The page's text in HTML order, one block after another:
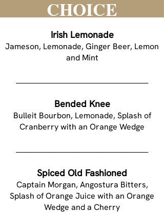
CHOICE
Irish Lemonade
Jameson, Lemonade, Ginger Beer, Lemon
and Mint
Bended Knee
Bulleit Bourbon, Lemonade, Splash of
Cranberry with an Orange Wedge
Spiced Old Fashioned
Captain Morgan, Angostura Bitters,
Splash of Orange Juice with an Orange
Wedge and a Cherry